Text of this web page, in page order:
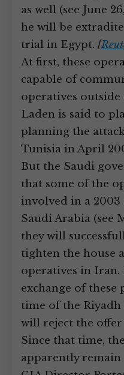
as well (see June
he will be
trial in Egypt. [
At first, these
capable of
operatives
Laden is said to
planning the
Tunisia in April
But the Saudi
that some of the
involved in a 2003
Saudi Arabia (see
they will
tighten the house
operatives in
exchange of
time of the
will reject the offer
Since that time,
apparently